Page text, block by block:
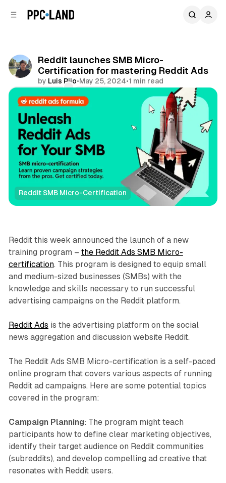
Reddit launches SMB Micro-
Certification for mastering Reddit Ads
by Luis Rijo•May 25, 2024•1 min read
Comments
Reddit SMB Micro-Certification
Social
Reddit this week announced the launch of a new
training program – the Reddit Ads SMB Micro-
certification. This program is designed to equip small
and medium-sized businesses (SMBs) with the
knowledge and skills necessary to run successful
advertising campaigns on the Reddit platform.
Reddit Ads is the advertising platform on the social
news aggregation and discussion website Reddit.
The Reddit Ads SMB Micro-certification is a self-paced
online program that covers various aspects of running
Reddit ad campaigns. Here are some potential topics
covered in the program:
Campaign Planning: The program might teach
participants how to define clear marketing objectives,
identify their target audience on Reddit communities
(subreddits), and develop compelling ad creative that
resonates with Reddit users.